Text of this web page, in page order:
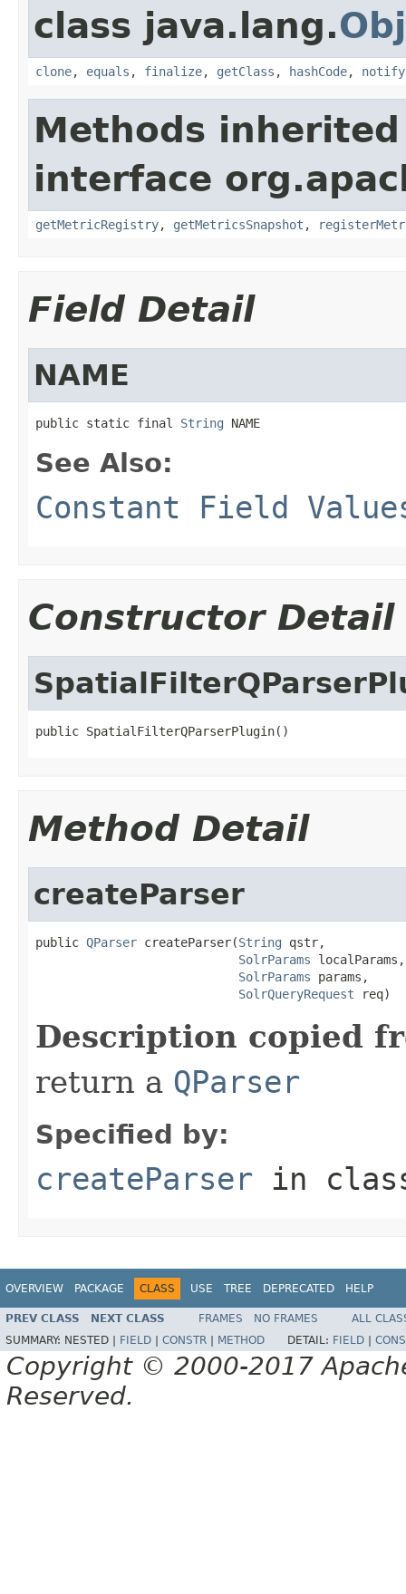
class java.lang.
clone, equals , finalize, getClass , hashCode, notify
Methods
interface
getMetricRegistry, getMetricsSnapshot ,
Field Detail
NAME
public static final String NAME
See Also:
Constant Field
Constructor Detail
public SpatialFilterQParserPlugin()
Method Detail
createParser
public QParser createParser(String qstr,
SolrParams localParams,
SolrParams params,
SolrQueryRequest req)
Description copied
return a QParser
Specified by:
createParser in
OVERVIEW PACKAGE CLASS USE TREE DEPRECATED HELP
PREV CLASS NEXT CLASS FRAMES NO FRAMES
ALL
SUMMARY: NESTED | FIELD CONSTR METHOD DETAIL: FIELD
Copyright © 2000-2017
Reserved.